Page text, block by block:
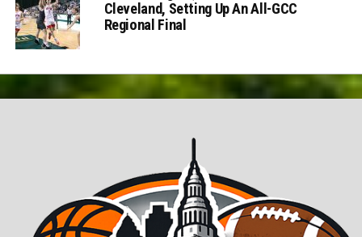
Cleveland, Setting Up An All-GCC
Regional Final